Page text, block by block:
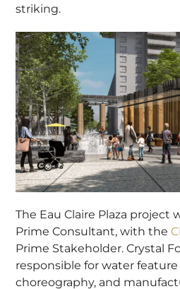
striking.
The Eau Claire Plaza project
Prime Consultant, with the
Prime Stakeholder. Crystal
responsible for water
choreography, and